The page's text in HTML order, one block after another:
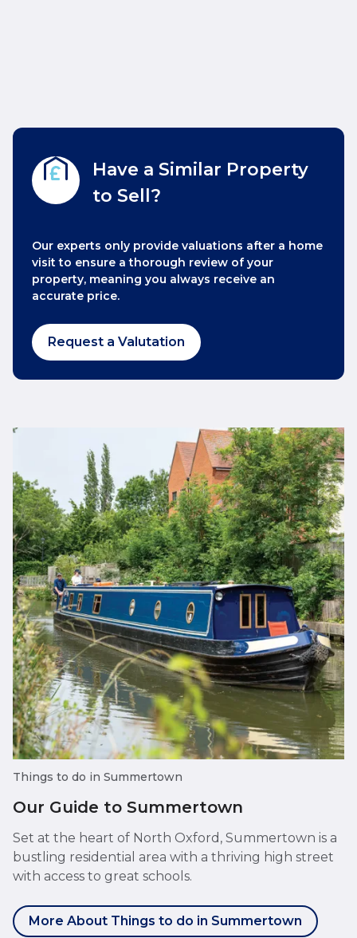
Have a Similar Property
to Sell?
Our experts only provide valuations after a home
visit to ensure a thorough review of your
property, meaning you always receive an
accurate price.
Request a Valutation
Things to do in Summertown
Our Guide to Summertown
Set at the heart of North Oxford, Summertown is a
bustling residential area with a thriving high street
with access to great schools.
More About Things to do in Summertown